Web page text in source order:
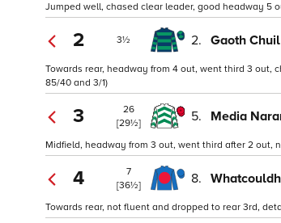
Jumped well, chased clear leader, good headway 5
2 3½ 2. Gaoth Chuil
Towards rear, headway from 4 out, went third 3 out,
85/40 and 3/1)
3
26
[29½]
5. Media
Midfield, headway from 3 out, went third after 2 out,
4
7
[36½]
8.
Towards rear, not fluent and dropped to rear 3rd,